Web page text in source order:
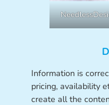
Information is
pricing, availability
create all the